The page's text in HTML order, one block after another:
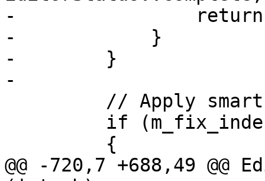
-                return
-            }
-        }
-
@@ -720,7 +688,49 @@